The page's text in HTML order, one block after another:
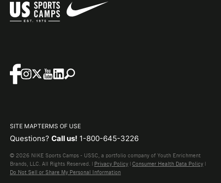
SITE MAPTERMS OF USE
Questions? Call us! 1-800-645-3226
© 2026 NIKE Sports Camps - USSC, a portfolio company of Youth Enrichment
Brands, LLC. All Rights Reserved. | Privacy Policy | Consumer Health Data Policy |
Do Not Sell or Share My Personal Information